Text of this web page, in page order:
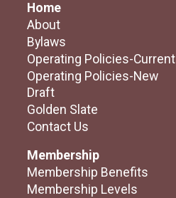
Home
About
Bylaws
Operating Policies-Current
Operating Policies-New
Draft
Golden Slate
Contact Us
Membership
Membership Benefits
Membership Levels